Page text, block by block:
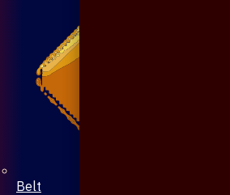
Belt